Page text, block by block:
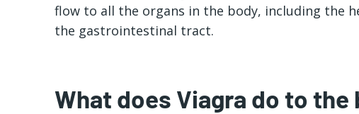
flow to all the organs in the body, including the
the gastrointestinal tract.
What does Viagra do to the